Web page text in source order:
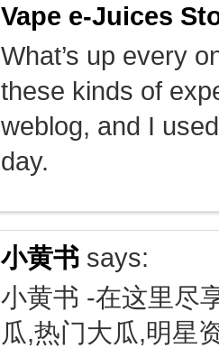
Vape e-Juices
What’s up every
these kinds of
weblog, and I
day.
小黄书 says:
小黄书 -在这里尽
瓜,热门大瓜,明星